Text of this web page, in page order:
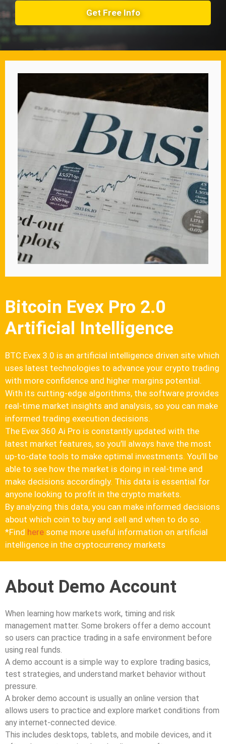
Get Free Info
Bitcoin Evex Pro 2.0
Artificial Intelligence
BTC Evex 3.0 is an artificial intelligence driven site which
uses latest technologies to advance your crypto trading
with more confidence and higher margins potential.
With its cutting-edge algorithms, the software provides
real-time market insights and analysis, so you can make
informed trading execution decisions.
The Evex 360 Ai Pro is constantly updated with the
latest market features, so you’ll always have the most
up-to-date tools to make optimal investments. You’ll be
able to see how the market is doing in real-time and
make decisions accordingly. This data is essential for
anyone looking to profit in the crypto markets.
By analyzing this data, you can make informed decisions
about which coin to buy and sell and when to do so.
*Find here some more useful information on artificial
intelligence in the cryptocurrency markets
About Demo Account
When learning how markets work, timing and risk
management matter. Some brokers offer a demo account
so users can practice trading in a safe environment before
using real funds.
A demo account is a simple way to explore trading basics,
test strategies, and understand market behavior without
pressure.
A broker demo account is usually an online version that
allows users to practice and explore market conditions from
any internet-connected device.
This includes desktops, tablets, and mobile devices, and it